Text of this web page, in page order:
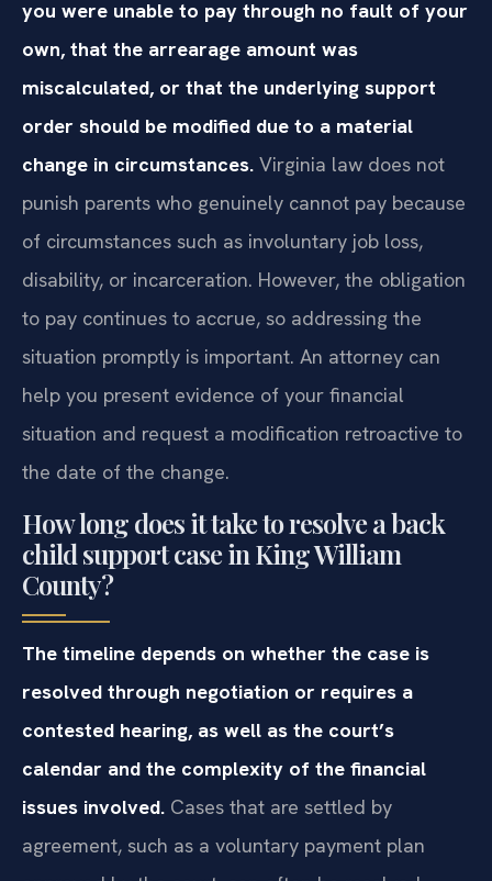
you were unable to pay through no fault of your
own, that the arrearage amount was
miscalculated, or that the underlying support
order should be modified due to a material
change in circumstances. Virginia law does not
punish parents who genuinely cannot pay because
of circumstances such as involuntary job loss,
disability, or incarceration. However, the obligation
to pay continues to accrue, so addressing the
situation promptly is important. An attorney can
help you present evidence of your financial
situation and request a modification retroactive to
the date of the change.
How long does it take to resolve a back
child support case in King William
County?
The timeline depends on whether the case is
resolved through negotiation or requires a
contested hearing, as well as the court’s
calendar and the complexity of the financial
issues involved. Cases that are settled by
agreement, such as a voluntary payment plan